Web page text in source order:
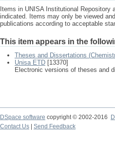
Items in UNISA Institutional
indicated. Items may only be viewed
publications according to acceptable
This item appears in the
Theses and Dissertations
Unisa ETD [13370]
Electronic versions of theses and
DSpace software copyright © 2002-2016
Contact Us
Send Feedback